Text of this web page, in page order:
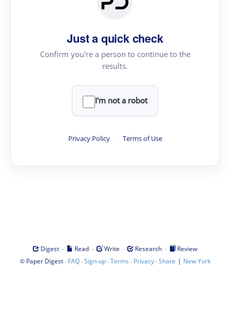
Just a quick check
Confirm you're a person to continue to the
results.
I'm not a robot
Privacy Policy · Terms of Use
Digest · Read · Write · Research ·
Review
© Paper Digest· FAQ·Sign-up·Terms · Privacy·Share | New York